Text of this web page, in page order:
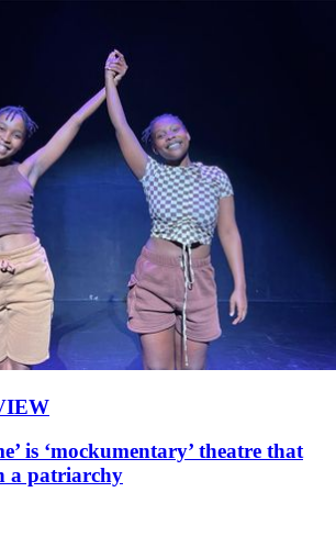
is ‘mockumentary’ theatre that
a patriarchy